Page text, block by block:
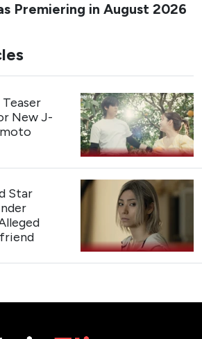
Premiering in August 2026
New J-
Star